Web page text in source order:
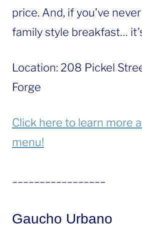
price. And, if you’ve
family style breakfast…
Location: 208 Pickel
Forge
Click here to learn more
menu!
Gaucho Urbano